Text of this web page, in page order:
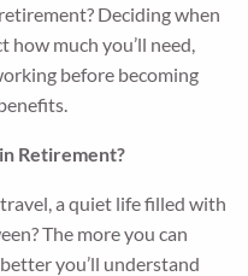
Deciding when
much you’ll need,
before becoming
Retirement?
a quiet life filled with
The more you can
you’ll understand